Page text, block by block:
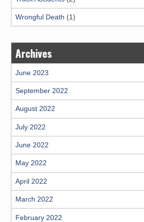
Wrongful Death (1)
Archives
June 2023
September 2022
August 2022
July 2022
June 2022
May 2022
April 2022
March 2022
February 2022